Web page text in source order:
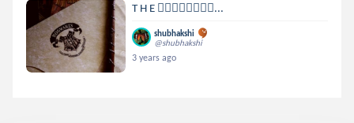
T H E 🧙‍♂️🧙‍♂️🧙‍♂️🧙‍♂...
shubhakshi
@shubhakshi
3 years ago